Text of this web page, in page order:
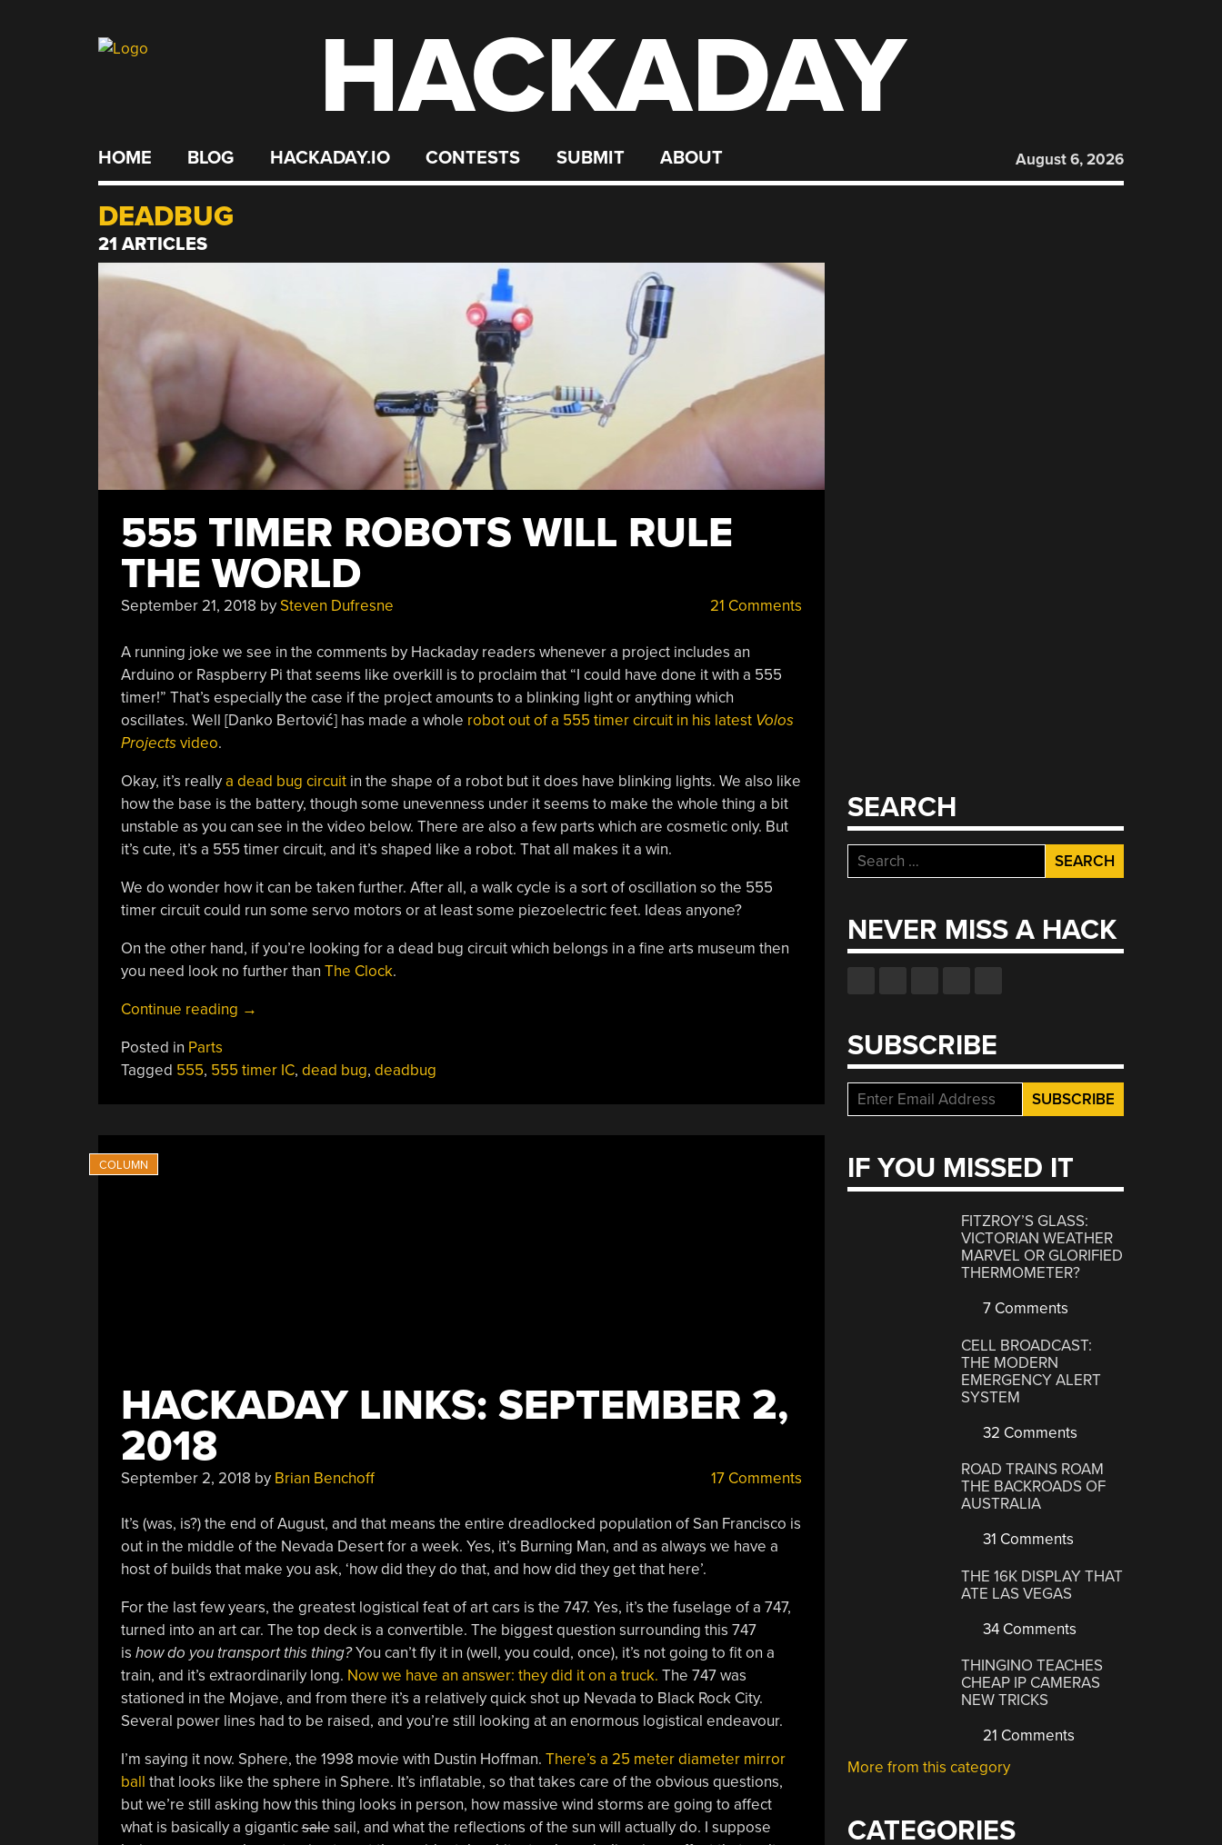
HACKADAY
HOME BLOG HACKADAY.IO CONTESTS SUBMIT ABOUT August 6, 2026
DEADBUG
21 ARTICLES
555 TIMER ROBOTS WILL RULE
THE WORLD
September 21, 2018 bySteven Dufresne 21 Comments
A running joke we see in the comments by Hackaday readers whenever a project includes an
Arduino or Raspberry Pi that seems like overkill is to proclaim that “I could have done it with a 555
timer!” That’s especially the case if the project amounts to a blinking light or anything which
oscillates. Well [Danko Bertović] has made a whole robot out of a 555 timer circuit in his latest Volos
Projectsvideo.
Okay, it’s reallya dead bug circuitin the shape of a robot but it does have blinking lights. We also like
how the base is the battery, though some unevenness under it seems to make the whole thing a bit
unstable as you can see in the video below. There are also a few parts which are cosmetic only. But
it’s cute, it’s a 555 timer circuit, and it’s shaped like a robot. That all makes it a win.
We do wonder how it can be taken further. After all, a walk cycle is a sort of oscillation so the 555
timer circuit could run some servo motors or at least some piezoelectric feet. Ideas anyone?
On the other hand, if you’re looking for a dead bug circuit which belongs in a fine arts museum then
you need look no further than The Clock.
Continue reading “555
Will
→
Posted in Parts
Tagged 555, 555 timer IC, dead bug, deadbug
HACKADAY LINKS: SEPTEMBER 2,
2018
September 2, 2018 by Brian Benchoff 17 Comments
It’s (was, is?) the end of August, and that means the entire dreadlocked population of San Francisco is
out in the middle of the Nevada Desert for a week. Yes, it’s Burning Man, and as always we have a
host of builds that make you ask, ‘how did they do that, and how did they get that here’.
For the last few years, the greatest logistical feat of art cars is the 747. Yes, it’s the fuselage of a 747,
turned into an art car. The top deck is a convertible. The biggest question surrounding this 747
is how do you transport this thing?You can’t fly it in (well, you could, once), it’s not going to fit on a
train, and it’s extraordinarily long. Now we have an answer: they did it on a truck. The 747 was
stationed in the Mojave, and from there it’s a relatively quick shot up Nevada to Black Rock City.
Several power lines had to be raised, and you’re still looking at an enormous logistical endeavour.
I’m saying it now. Sphere, the 1998 movie with Dustin Hoffman. There’s a 25 meter diameter mirror
ball that looks like the sphere in Sphere. It’s inflatable, so that takes care of the obvious questions,
but we’re still asking how this thing looks in person, how massive wind storms are going to affect
what is basically a giganticsalesail, and what the reflections of the sun will actually do. I suppose
SEARCH
Search
for:
NEVER MISS A HACK
SUBSCRIBE
IF YOU MISSED IT
FITZROY’S GLASS:
VICTORIAN WEATHER
MARVEL OR GLORIFIED
THERMOMETER?
7 Comments
CELL BROADCAST:
THE MODERN
EMERGENCY ALERT
SYSTEM
32 Comments
ROAD TRAINS ROAM
THE BACKROADS OF
AUSTRALIA
31 Comments
THE 16K DISPLAY THAT
ATE LAS VEGAS
34 Comments
THINGINO TEACHES
CHEAP IP CAMERAS
NEW TRICKS
21 Comments
More from this category
CATEGORIES